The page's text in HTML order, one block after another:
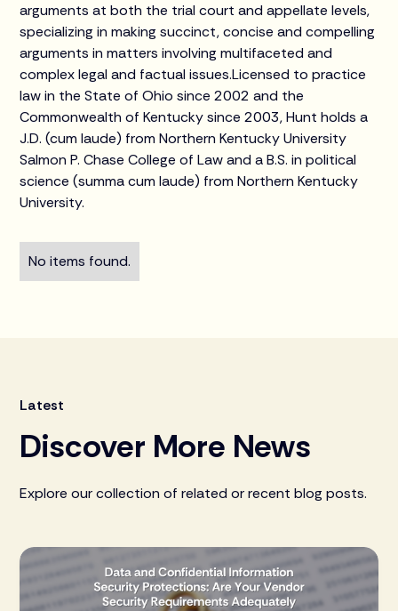
arguments at both the trial court and appellate levels,
specializing in making succinct, concise and compelling
arguments in matters involving multifaceted and
complex legal and factual issues.Licensed to practice
law in the State of Ohio since 2002 and the
Commonwealth of Kentucky since 2003, Hunt holds a
J.D. (cum laude) from Northern Kentucky University
Salmon P. Chase College of Law and a B.S. in political
science (summa cum laude) from Northern Kentucky
University.
No items found.
Latest
Discover More News
Explore our collection of related or recent blog posts.